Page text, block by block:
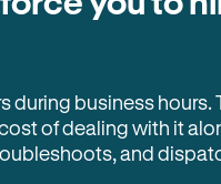
during business hours.
of dealing with it
and